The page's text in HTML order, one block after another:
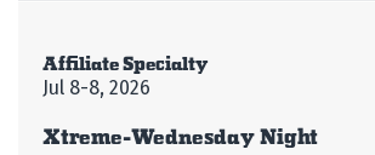
Affiliate Specialty
Jul 8-8, 2026
Xtreme-Wednesday Night